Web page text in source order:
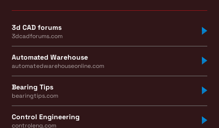
3d CAD forums
3dcadforums.com
Automated Warehouse
automatedwarehouseonline.com
Bearing Tips
bearingtips.com
Control Engineering
controleng.com